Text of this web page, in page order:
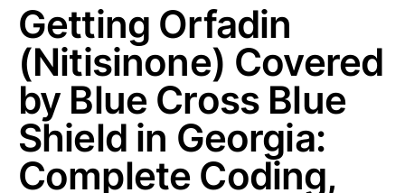
Getting Orfadin
(Nitisinone) Covered
by Blue Cross Blue
Shield in Georgia:
Complete Coding,